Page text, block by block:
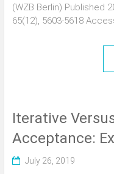
(WZB Berlin) Published
65(12), 5603-5618
Iterative
Acceptance:
July 26, 2019